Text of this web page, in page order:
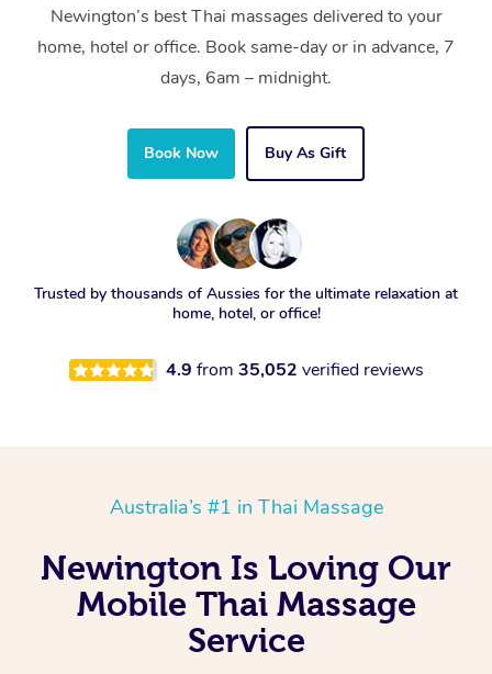
Newington’s best Thai massages delivered to your
home, hotel or office. Book same-day or in advance, 7
days, 6am – midnight.
Book Now Buy As Gift
Trusted by thousands of Aussies for the ultimate relaxation at
home, hotel, or office!
4.9 from 35,052 verified reviews
Australia’s #1 in Thai Massage
Newington Is Loving Our
Mobile Thai Massage
Service